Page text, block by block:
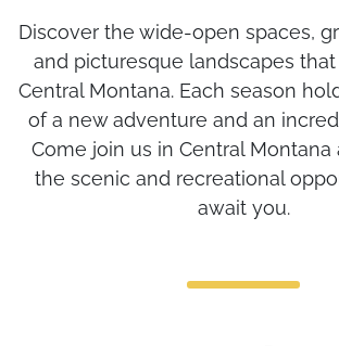
Discover the wide-open spaces,
and picturesque landscapes
Central Montana. Each season
of a new adventure and an
Come join us in Central Montana
the scenic and recreational
await you.